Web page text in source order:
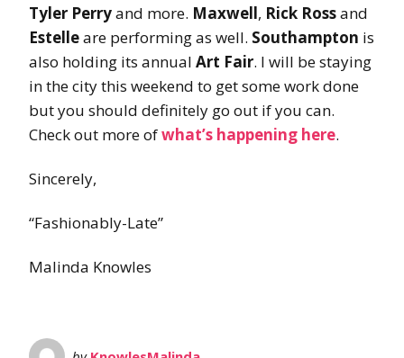
Tyler Perryand more. Maxwell, Rick Rossand
Estelleare performing as well. Southampton is
also holding its annual Art Fair. I will be staying
in the city this weekend to get some work done
but you should definitely go out if you can.
Check out more ofwhat’s happening here.
Sincerely,
“Fashionably-Late”
Malinda Knowles